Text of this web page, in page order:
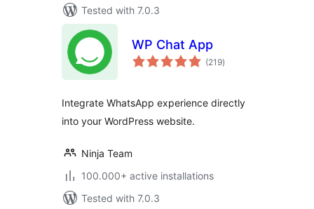
Tested with 7.0.3
WP Chat App
(219total
ratings
)
Integrate WhatsApp experience directly
into your WordPress website.
Ninja Team
100.000+ active installations
Tested with 7.0.3